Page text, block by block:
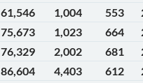
61,546 1,004 553
75,673 1,023 664
76,329 2,002 681
86,604 4,403 612